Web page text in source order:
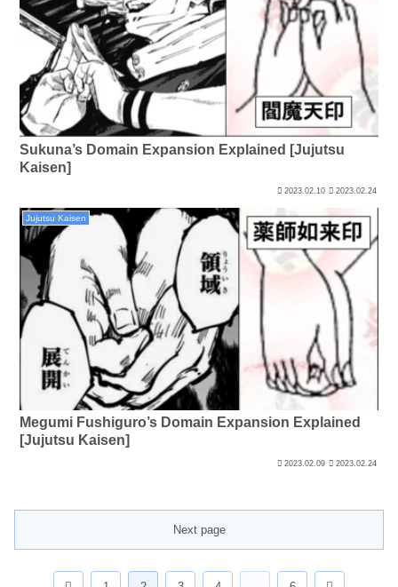
Sukuna’s Domain Expansion Explained [Jujutsu
Kaisen]
2023.02.10 2023.02.24
Jujutsu Kaisen
Megumi Fushiguro’s Domain Expansion Explained
[Jujutsu Kaisen]
2023.02.09 2023.02.24
Next page